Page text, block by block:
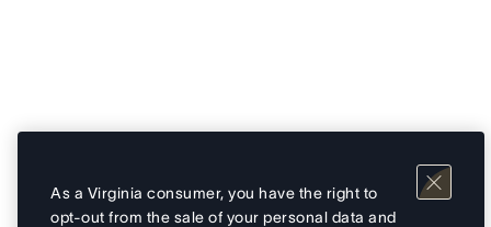
As a Virginia consumer, you have the right to
opt-out from the sale of your personal data and